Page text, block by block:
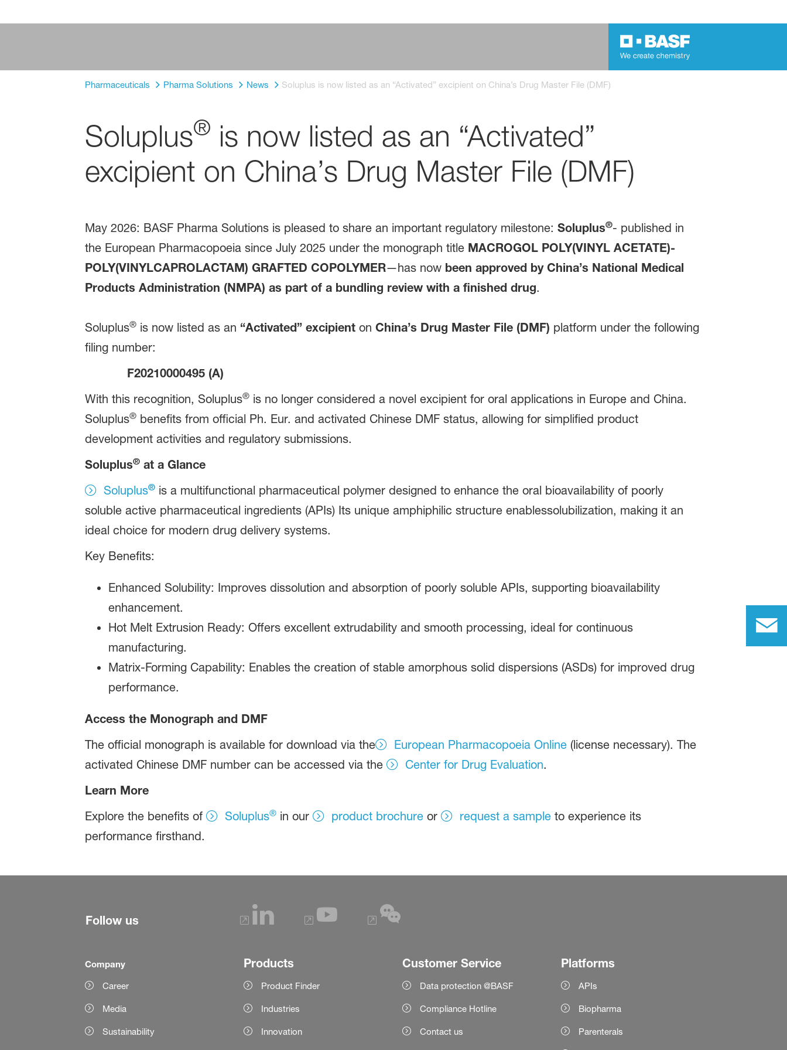
Pharmaceuticals Pharma Solutions News Soluplus is now listed as an “Activated” excipient on China’s Drug Master File (DMF)
Soluplus® is now listed as an “Activated”
excipient on China’s Drug Master File (DMF)
May 2026: BASF Pharma Solutions is pleased to share an important regulatory milestone: Soluplus®- published in
the European Pharmacopoeia since July 2025 under the monograph title MACROGOL POLY(VINYL ACETATE)-
POLY(VINYLCAPROLACTAM) GRAFTED COPOLYMER—has nowbeen approved by China’s National Medical
Products Administration (NMPA) as part of a bundling review with a finished drug.
Soluplus®is now listed as an “Activated” excipienton China’s Drug Master File (DMF) platform under the following
filing number:
F20210000495 (A)
With this recognition, Soluplus®is no longer considered a novel excipient for oral applications in Europe and China.
Soluplus®benefits from official Ph. Eur. and activated Chinese DMF status, allowing for simplified product
development activities and regulatory submissions.
Soluplus®at a Glance
Soluplus®is a multifunctional pharmaceutical polymer designed to enhance the oral bioavailability of poorly
soluble active pharmaceutical ingredients (APIs) Its unique amphiphilic structure enablessolubilization, making it an
ideal choice for modern drug delivery systems.
Key Benefits:
Enhanced Solubility: Improves dissolution and absorption of poorly soluble APIs, supporting bioavailability
enhancement.
Hot Melt Extrusion Ready: Offers excellent extrudability and smooth processing, ideal for continuous
manufacturing.
Matrix-Forming Capability: Enables the creation of stable amorphous solid dispersions (ASDs) for improved drug
performance.
Access the Monograph and DMF
The official monograph is available for download via the European Pharmacopoeia Online(license necessary). The
activated Chinese DMF number can be accessed via the
Center for Drug Evaluation.
Learn More
Explore the benefits of Soluplus®in our product brochureor request a sampleto experience its
performance firsthand.
Follow us
Company
Career
Media
Sustainability
Products
Product Finder
Industries
Innovation
Customer Service
Data protection @BASF
Compliance Hotline
Contact us
Platforms
APIs
Biopharma
Parenterals